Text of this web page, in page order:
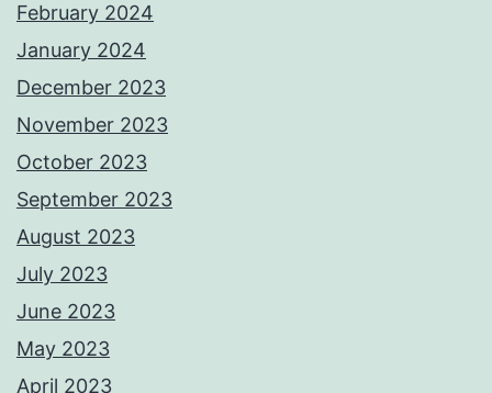
February 2024
January 2024
December 2023
November 2023
October 2023
September 2023
August 2023
July 2023
June 2023
May 2023
April 2023